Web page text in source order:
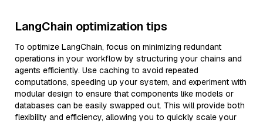
LangChain optimization tips
To optimize LangChain, focus on minimizing redundant
operations in your workflow by structuring your chains and
agents efficiently. Use caching to avoid repeated
computations, speeding up your system, and experiment with
modular design to ensure that components like models or
databases can be easily swapped out. This will provide both
flexibility and efficiency, allowing you to quickly scale your